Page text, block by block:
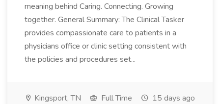
meaning behind Caring. Connecting. Growing
together. General Summary: The Clinical Tasker
provides compassionate care to patients in a
physicians office or clinic setting consistent with
the policies and procedures set...
Kingsport, TN Full Time 15 days ago